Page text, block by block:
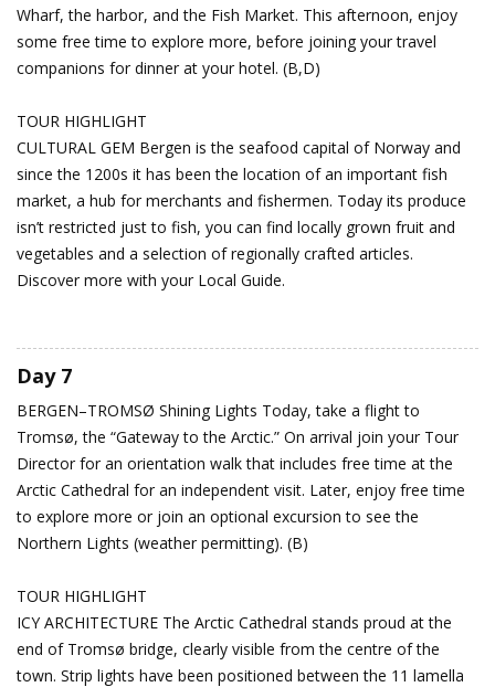
Wharf, the harbor, and the Fish Market. This afternoon, enjoy
some free time to explore more, before joining your travel
companions for dinner at your hotel. (B,D)
TOUR HIGHLIGHT
CULTURAL GEM Bergen is the seafood capital of Norway and
since the 1200s it has been the location of an important fish
market, a hub for merchants and fishermen. Today its produce
isn’t restricted just to fish, you can find locally grown fruit and
vegetables and a selection of regionally crafted articles.
Discover more with your Local Guide.
Day 7
BERGEN–TROMSØ Shining Lights Today, take a flight to
Tromsø, the “Gateway to the Arctic.” On arrival join your Tour
Director for an orientation walk that includes free time at the
Arctic Cathedral for an independent visit. Later, enjoy free time
to explore more or join an optional excursion to see the
Northern Lights (weather permitting). (B)
TOUR HIGHLIGHT
ICY ARCHITECTURE The Arctic Cathedral stands proud at the
end of Tromsø bridge, clearly visible from the centre of the
town. Strip lights have been positioned between the 11 lamella